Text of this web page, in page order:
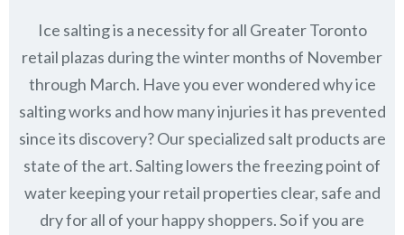
Ice salting is a necessity for all Greater Toronto
retail plazas during the winter months of November
through March. Have you ever wondered why ice
salting works and how many injuries it has prevented
since its discovery?Our specialized salt products are
state of the art. Salting lowers the freezing point of
water keeping your retail properties clear, safe and
dry for all of your happy shoppers. So if you are